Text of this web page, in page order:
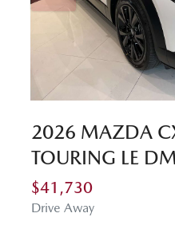
2026 MAZDA
TOURING LE
$41,730
Drive Away